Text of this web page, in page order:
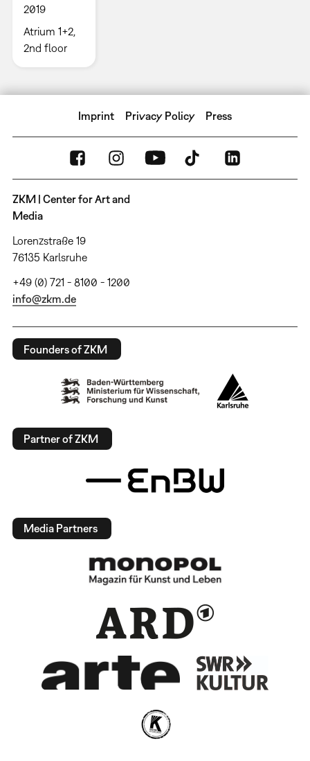
2019
Atrium 1+2,
2nd floor
Imprint Privacy Policy Press
ZKM | Center for Art and
Media
Lorenzstraße 19
76135 Karlsruhe
+49 (0) 721 - 8100 - 1200
info@zkm.de
Founders of ZKM
Partner of ZKM
Media Partners